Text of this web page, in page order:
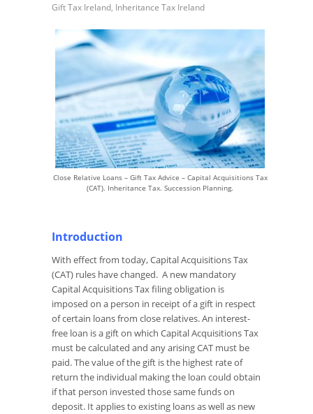
Gift Tax Ireland, Inheritance Tax Ireland
Close Relative Loans – Gift Tax Advice – Capital Acquisitions Tax
(CAT). Inheritance Tax. Succession Planning.
Introduction
With effect from today, Capital Acquisitions Tax
(CAT) rules have changed. A new mandatory
Capital Acquisitions Tax filing obligation is
imposed on a person in receipt of a gift in respect
of certain loans from close relatives. An interest-
free loan is a gift on which Capital Acquisitions Tax
must be calculated and any arising CAT must be
paid. The value of the gift is the highest rate of
return the individual making the loan could obtain
if that person invested those same funds on
deposit. It applies to existing loans as well as new